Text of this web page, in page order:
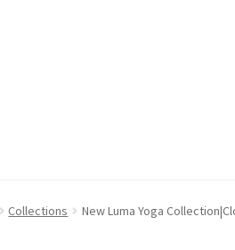
Collections New Luma Yoga